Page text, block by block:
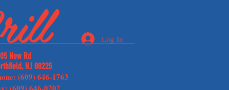
Log In
New Rd
NJ 08225
(609) 646-1763